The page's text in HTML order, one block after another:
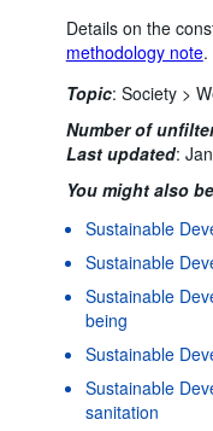
Details on the
methodology note.
Topic: Society >
Number of
Last updated:
You might also
Sustainable
Sustainable
Sustainable
being
Sustainable
Sustainable
sanitation